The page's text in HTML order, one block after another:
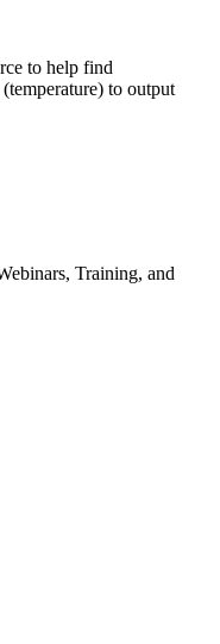
to help find
to output
Training, and